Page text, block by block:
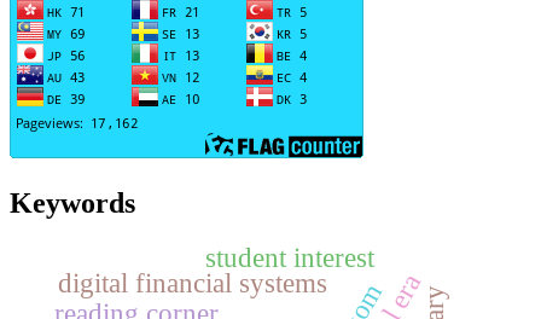
Keywords
digital financial systems
student interest